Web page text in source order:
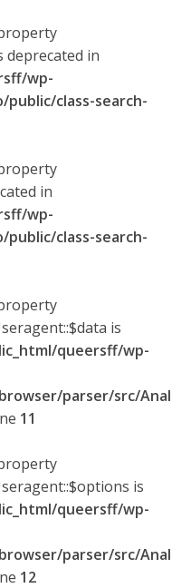
deprecated in
wp-
class-search-
in
wp-
class-search-
is
queersff/wp-
parser/src/Anal
11
is
queersff/wp-
parser/src/Anal
12